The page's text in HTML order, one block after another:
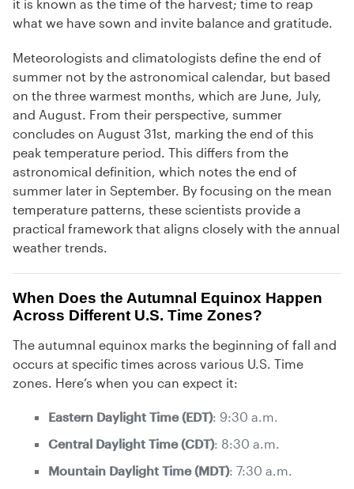
it is known as the time of the harvest; time to reap
what we have sown and invite balance and gratitude.
Meteorologists and climatologists define the end of
summer not by the astronomical calendar, but based
on the three warmest months, which are June, July,
and August. From their perspective, summer
concludes on August 31st, marking the end of this
peak temperature period. This differs from the
astronomical definition, which notes the end of
summer later in September. By focusing on the mean
temperature patterns, these scientists provide a
practical framework that aligns closely with the annual
weather trends.
When Does the Autumnal Equinox Happen
Across Different U.S. Time Zones?
The autumnal equinox marks the beginning of fall and
occurs at specific times across various U.S. Time
zones. Here’s when you can expect it:
Eastern Daylight Time (EDT): 9:30 a.m.
Central Daylight Time (CDT): 8:30 a.m.
Mountain Daylight Time (MDT): 7:30 a.m.